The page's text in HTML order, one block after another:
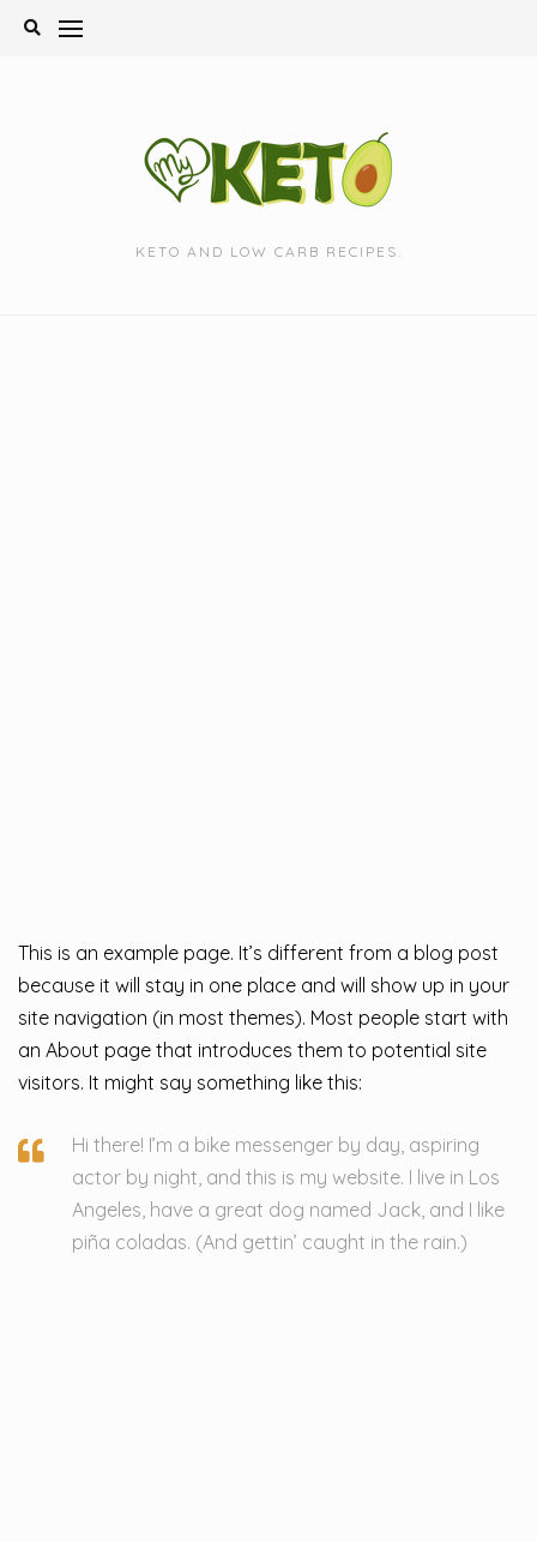
Skip
KETO AND LOW CARB RECIPES.
This is an example page. It’s different from a blog post
because it will stay in one place and will show up in your
site navigation (in most themes). Most people start with
an About page that introduces them to potential site
visitors. It might say something like this:
Hi there! I’m a bike messenger by day, aspiring
actor by night, and this is my website. I live in Los
Angeles, have a great dog named Jack, and I like
piña coladas. (And gettin’ caught in the rain.)